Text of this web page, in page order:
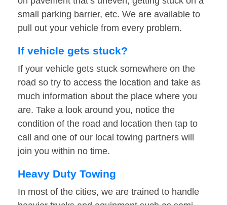
small parking barrier, etc. We are available to
pull out your vehicle from every problem.
If vehicle gets stuck?
If your vehicle gets stuck somewhere on the
road so try to access the location and take as
much information about the place where you
are. Take a look around you, notice the
condition of the road and location then tap to
call and one of our local towing partners will
join you within no time.
Heavy Duty Towing
In most of the cities, we are trained to handle